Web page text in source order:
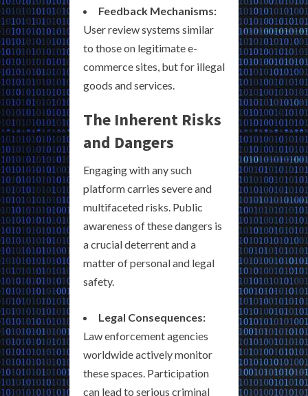
Feedback Mechanisms:
User review systems similar
to those on legitimate e-
commerce sites, but for illegal
goods and services.
The Inherent Risks
and Dangers
Engaging with any such
platform carries severe and
multifaceted risks. Public
awareness of these dangers is
a crucial deterrent and a
matter of personal and legal
safety.
Legal Consequences:
Law enforcement agencies
worldwide actively monitor
these spaces. Participation
can lead to serious criminal